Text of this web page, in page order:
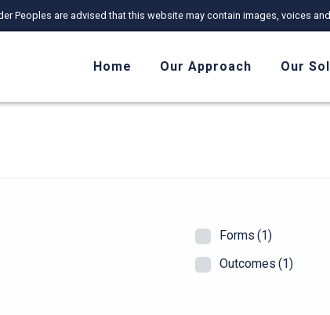
Peoples are advised that this website may contain images, voices
Home Our Approach Our
Forms (1)
Outcomes (1)